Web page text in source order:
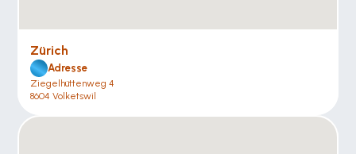
Zürich
Adresse
Ziegelhüttenweg 4
8604 Volketswil